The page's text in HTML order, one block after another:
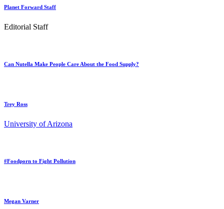
Planet Forward Staff
Editorial Staff
Can Nutella Make People Care About the Food Supply?
Trey Ross
University of Arizona
#Foodporn to Fight Pollution
Megan Varner